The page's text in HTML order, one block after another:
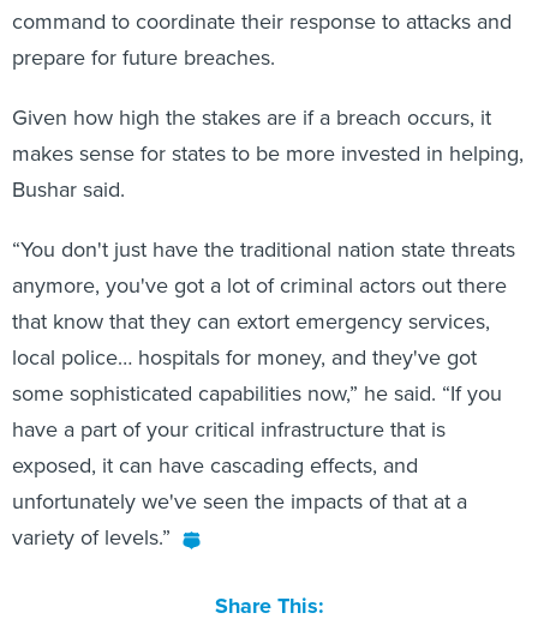
command to coordinate their response to attacks and
prepare for future breaches.
Given how high the stakes are if a breach occurs, it
makes sense for states to be more invested in helping,
Bushar said.
“You don't just have the traditional nation state threats
anymore, you've got a lot of criminal actors out there
that know that they can extort emergency services,
local police… hospitals for money, and they've got
some sophisticated capabilities now,” he said. “If you
have a part of your critical infrastructure that is
exposed, it can have cascading effects, and
unfortunately we've seen the impacts of that at a
variety of levels.”
Share This: